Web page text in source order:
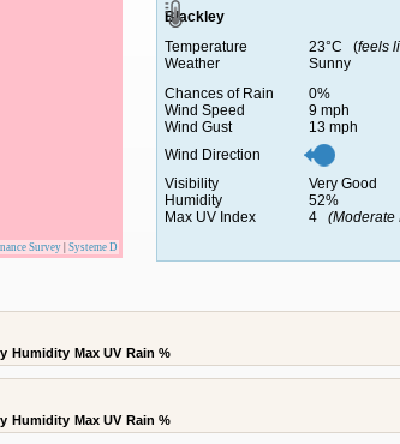
Survey Systeme D
Blackley
Temperature
23°C (feels
Weather
Sunny
Chances of Rain
0%
Wind Speed
9 mph
Wind Gust
13 mph
Wind Direction
Visibility
Very Good
Humidity
52%
Max UV Index
4 (Moderate
Humidity Max UV Rain %
Humidity Max UV Rain %